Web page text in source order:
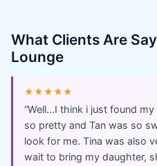
What Clients Are
Lounge
★★★★★
“Well...I think i just found
so pretty and Tan was so
look for me. Tina was also
wait to bring my daughter,